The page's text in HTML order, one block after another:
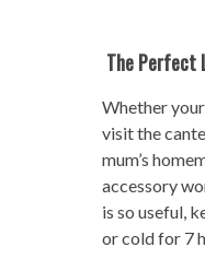
The Perfect
Whether
visit the
mum’s
accessory
is so useful,
or cold for 7